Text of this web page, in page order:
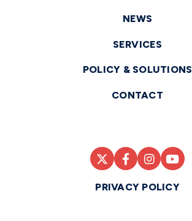
NEWS
SERVICES
POLICY & SOLUTIONS
CONTACT
PRIVACY POLICY